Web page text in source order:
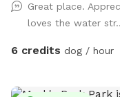
Great place.
loves the water
6 credits dog / hour